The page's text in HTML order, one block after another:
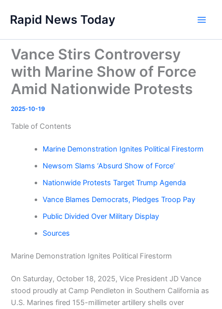
content
Rapid News Today
Vance Stirs Controversy
with Marine Show of Force
Amid Nationwide Protests
2025-10-19
Table of Contents
Marine Demonstration Ignites Political Firestorm
Newsom Slams ‘Absurd Show of Force’
Nationwide Protests Target Trump Agenda
Vance Blames Democrats, Pledges Troop Pay
Public Divided Over Military Display
Sources
Marine Demonstration Ignites Political Firestorm
On Saturday, October 18, 2025, Vice President JD Vance
stood proudly at Camp Pendleton in Southern California as
U.S. Marines fired 155-millimeter artillery shells over